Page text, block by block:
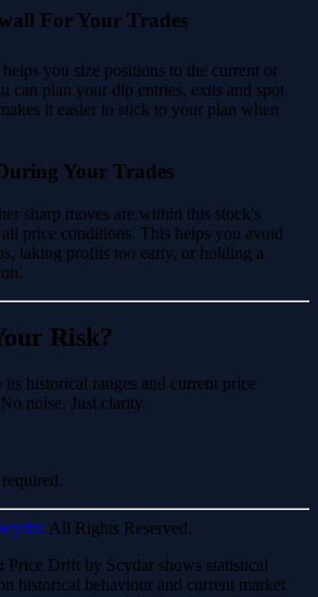
For Your Trades
you size positions to the current or
can plan your dip entries, exits and spot
it easier to stick to your plan when
Your Trades
sharp moves are within this stock's
all price conditions. This helps you avoid
taking profits too early, or holding a
Risk?
its historical ranges and current price
noise. Just clarity.
All Rights Reserved.
Price Drift by Scydar shows statistical
historical behaviour and current market